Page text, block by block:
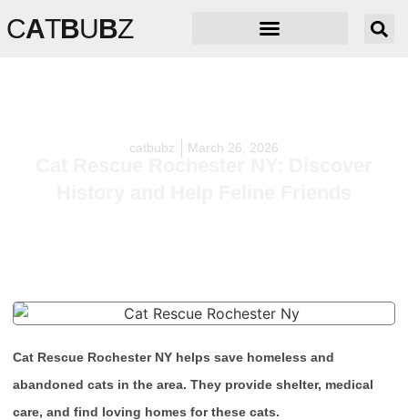
CATBUBZ
catbubz March 26, 2026
Cat Rescue Rochester NY: Discover
Cat Rescue Rochester NY helps save homeless and
abandoned cats in the area. They provide shelter, medical
care, and find loving homes for these cats.